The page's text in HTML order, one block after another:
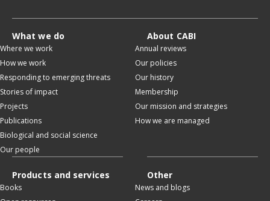
What we do
Where we work
How we work
Responding to emerging threats
Stories of impact
Projects
Publications
Biological and social science
Our people
About CABI
Annual reviews
Our policies
Our history
Membership
Our mission and strategies
How we are managed
Products and services
Books
Other
News and blogs